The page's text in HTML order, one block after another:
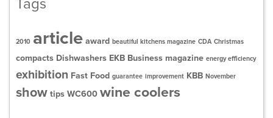
Tags
2010 article award beautiful kitchens magazine CDA Christmas
compacts Dishwashers EKB Business magazine energy efficiency
exhibition Fast Food guarantee improvement KBB November
show tips WC600 wine coolers